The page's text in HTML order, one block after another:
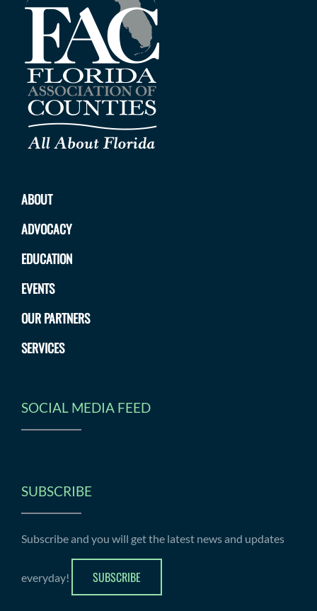
ABOUT
ADVOCACY
EDUCATION
EVENTS
OUR PARTNERS
SERVICES
SOCIAL MEDIA FEED
SUBSCRIBE
Subscribe and you will get the latest news and updates
everyday! SUBSCRIBE